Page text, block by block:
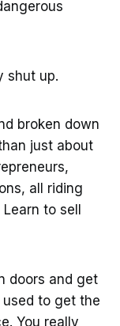
shut up.
broken down
just about
all riding
to sell
doors and get
to get the
You really